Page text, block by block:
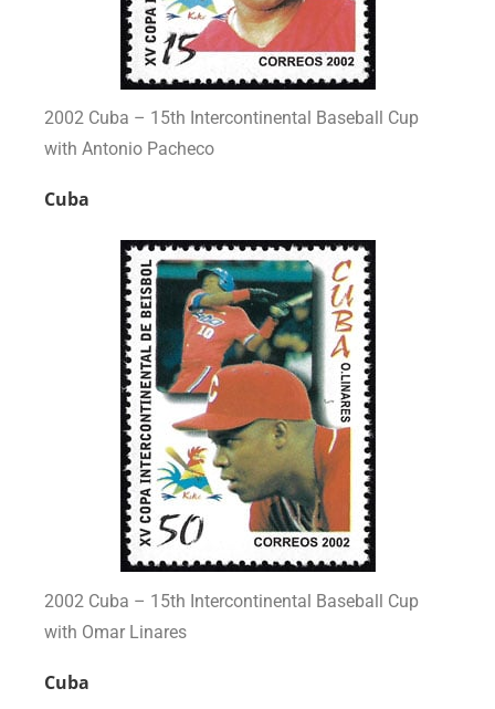
2002 Cuba – 15th Intercontinental Baseball Cup
with Antonio Pacheco
Cuba
2002 Cuba – 15th Intercontinental Baseball Cup
with Omar Linares
Cuba